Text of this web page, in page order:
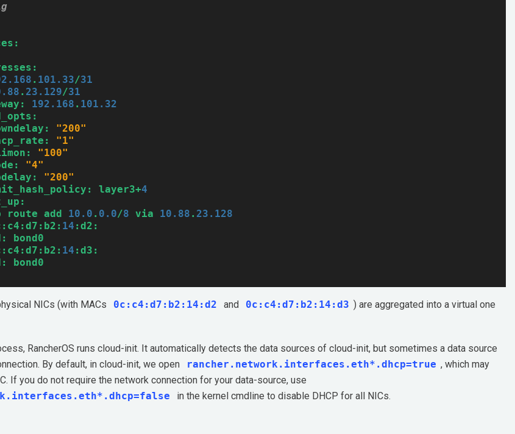
. 101.33/31
. 23.129/31
192.168 . 101.32
"200"
"1"
"100"
"4"
"200"
layer3+4
route add 10.0 . 0.0/8 via 10.88 . 23.128
14 :d2:
bond0
14 :d3:
bond0
NICs (with MACs 0c:c4:d7:b2:14:d2 and 0c:c4:d7:b2:14:d3 ) are aggregated into a virtual one
RancherOS runs cloud-init. It automatically detects the data sources of cloud-init, but sometimes a data source
By default, in cloud-init, we open
rancher.network.interfaces.eth*.dhcp=true , which may
If you do not require the network connection for your data-source, use
in the kernel cmdline to disable DHCP for all NICs.